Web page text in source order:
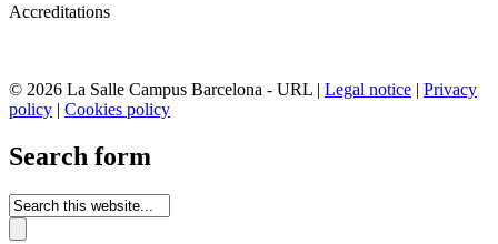
Accreditations
© 2026 La Salle Campus Barcelona - URL | Legal notice | Privacy
policy | Cookies policy
Search form